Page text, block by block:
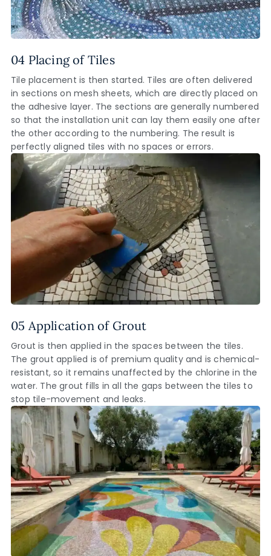
04 Placing of Tiles
Tile placement is then started. Tiles are often delivered
in sections on mesh sheets, which are directly placed on
the adhesive layer. The sections are generally numbered
so that the installation unit can lay them easily one after
the other according to the numbering. The result is
perfectly aligned tiles with no spaces or errors.
05 Application of Grout
Grout is then applied in the spaces between the tiles.
The grout applied is of premium quality and is chemical-
resistant, so it remains unaffected by the chlorine in the
water. The grout fills in all the gaps between the tiles to
stop tile-movement and leaks.